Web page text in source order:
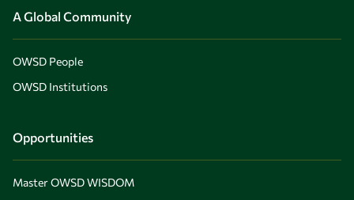
A Global Community
OWSD People
OWSD Institutions
Opportunities
Master OWSD WISDOM